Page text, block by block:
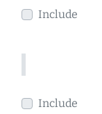
Include
Include